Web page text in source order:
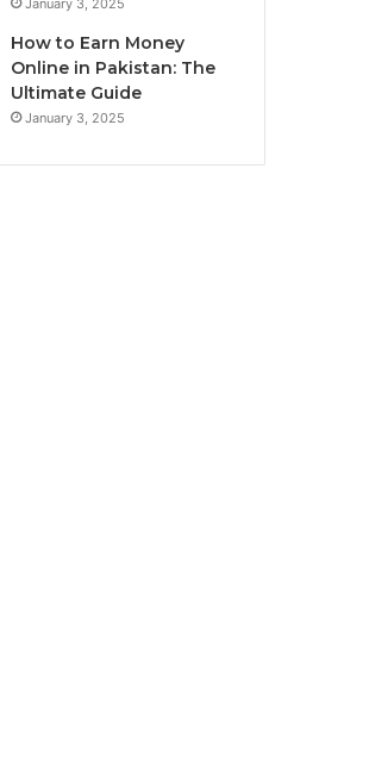
January 3, 2025
How to Earn Money
Online in Pakistan: The
Ultimate Guide
January 3, 2025